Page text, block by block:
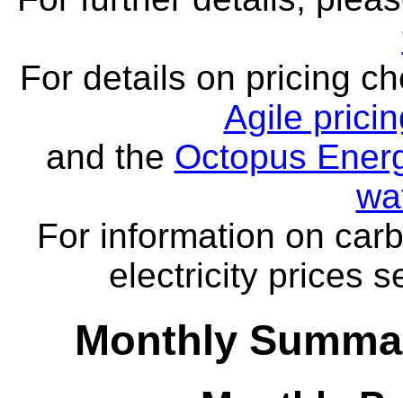
For details on pricing
Agile
and the Octopus
For information on
electricity prices
Monthly